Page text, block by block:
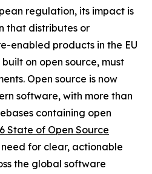
regulation, its impact is
that distributes or
enabled products in the EU
on open source, must
Open source is now
software, with more than
containing open
State of Open Source
need for clear, actionable
the global software